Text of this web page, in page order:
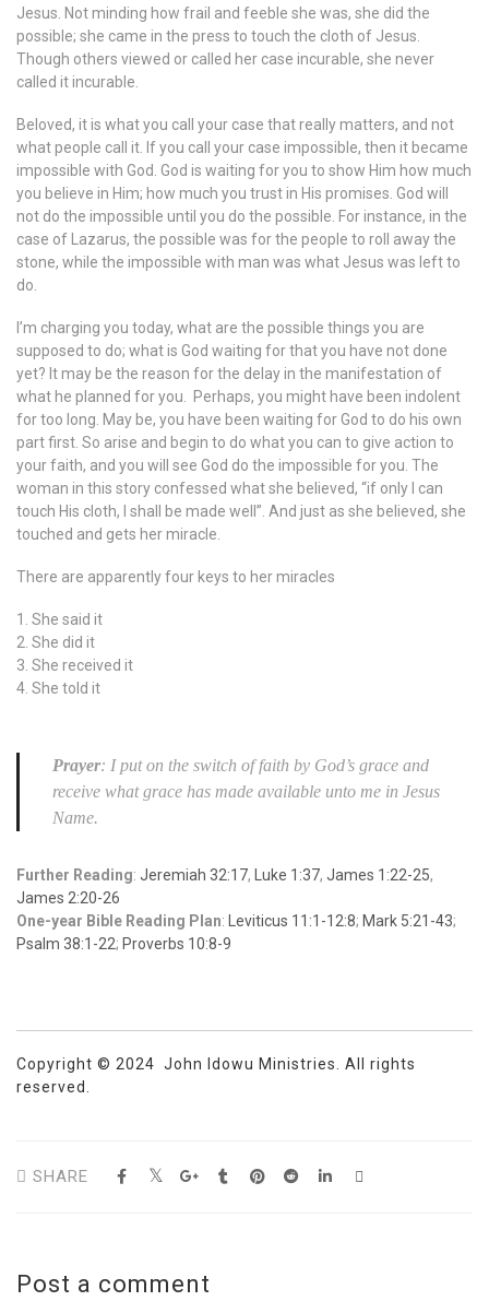
Jesus. Not minding how frail and feeble she was, she did the
possible; she came in the press to touch the cloth of Jesus.
Though others viewed or called her case incurable, she never
called it incurable.
Beloved, it is what you call your case that really matters, and not
what people call it. If you call your case impossible, then it became
impossible with God. God is waiting for you to show Him how much
you believe in Him; how much you trust in His promises. God will
not do the impossible until you do the possible. For instance, in the
case of Lazarus, the possible was for the people to roll away the
stone, while the impossible with man was what Jesus was left to
do.
I’m charging you today, what are the possible things you are
supposed to do; what is God waiting for that you have not done
yet? It may be the reason for the delay in the manifestation of
what he planned for you. Perhaps, you might have been indolent
for too long. May be, you have been waiting for God to do his own
part first. So arise and begin to do what you can to give action to
your faith, and you will see God do the impossible for you. The
woman in this story confessed what she believed, “if only I can
touch His cloth, I shall be made well”. And just as she believed, she
touched and gets her miracle.
There are apparently four keys to her miracles
1. She said it
2. She did it
3. She received it
4. She told it
Prayer: I put on the switch of faith by God’s grace and
receive what grace has made available unto me in Jesus
Name.
Further Reading: Jeremiah 32:17, Luke 1:37, James 1:22-25,
James 2:20-26
One-year Bible Reading Plan: Leviticus 11:1-12:8; Mark 5:21-43;
Psalm 38:1-22; Proverbs 10:8-9
Copyright © 2024 John Idowu Ministries. All rights
reserved.
SHARE
Post a comment